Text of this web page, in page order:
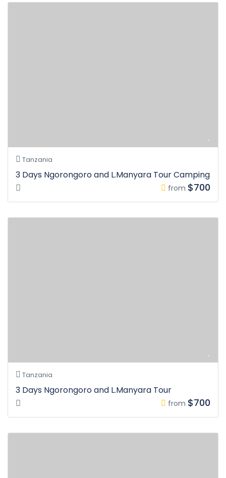
Tanzania
3 Days Ngorongoro and L.Manyara Tour Camping
from $700
Tanzania
3 Days Ngorongoro and L.Manyara Tour
from $700